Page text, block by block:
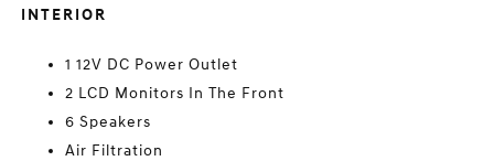
INTERIOR
1 12V DC Power Outlet
2 LCD Monitors In The Front
6 Speakers
Air Filtration